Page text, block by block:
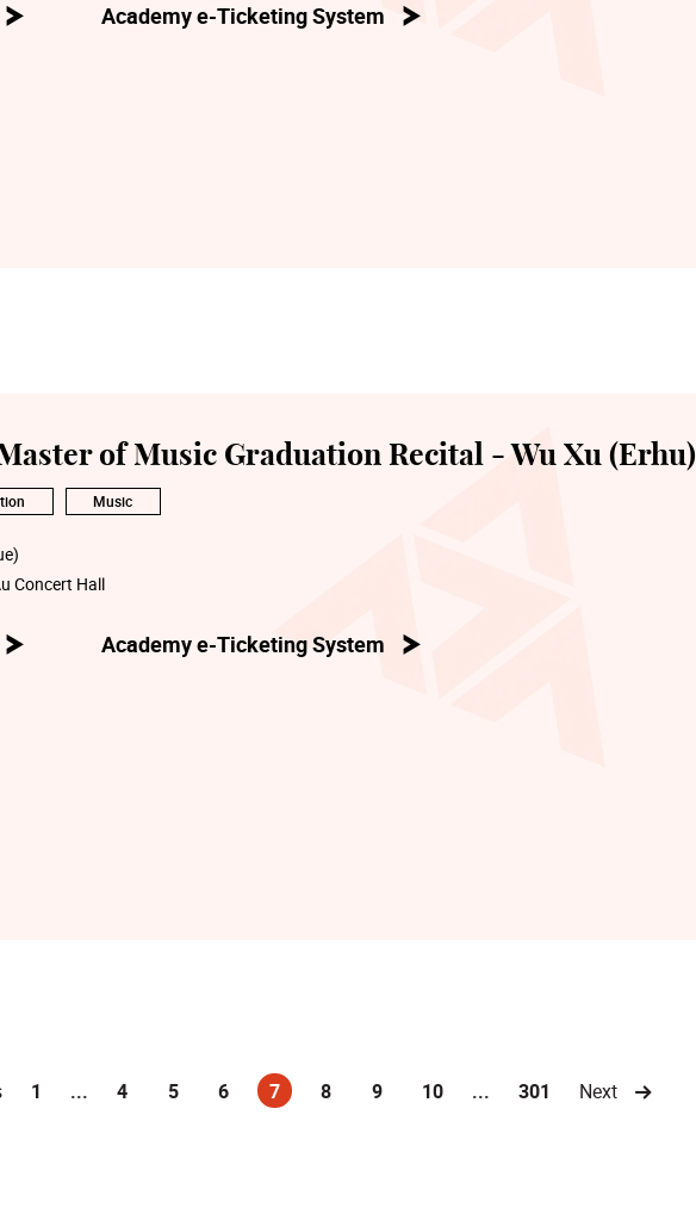
Academy e-Ticketing System
of Music Graduation Recital - Wu Xu (Erhu)
Music
Concert Hall
Academy e-Ticketing System
1 ... 4 5 6 7
(current)
8 9 10 ... 301 Next